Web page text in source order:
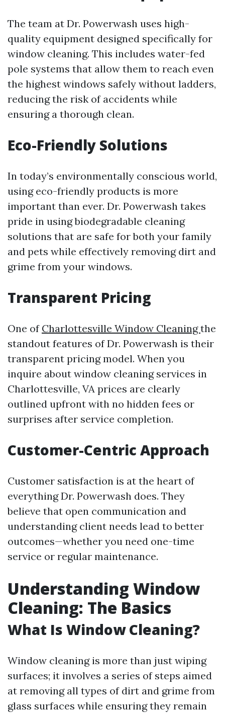
The team at Dr. Powerwash uses high-
quality equipment designed specifically for
window cleaning. This includes water-fed
pole systems that allow them to reach even
the highest windows safely without ladders,
reducing the risk of accidents while
ensuring a thorough clean.
Eco-Friendly Solutions
In today’s environmentally conscious world,
using eco-friendly products is more
important than ever. Dr. Powerwash takes
pride in using biodegradable cleaning
solutions that are safe for both your family
and pets while effectively removing dirt and
grime from your windows.
Transparent Pricing
One of Charlottesville Window Cleaningthe
standout features of Dr. Powerwash is their
transparent pricing model. When you
inquire about window cleaning services in
Charlottesville, VA prices are clearly
outlined upfront with no hidden fees or
surprises after service completion.
Customer-Centric Approach
Customer satisfaction is at the heart of
everything Dr. Powerwash does. They
believe that open communication and
understanding client needs lead to better
outcomes—whether you need one-time
service or regular maintenance.
Understanding Window
Cleaning: The Basics
What Is Window Cleaning?
Window cleaning is more than just wiping
surfaces; it involves a series of steps aimed
at removing all types of dirt and grime from
glass surfaces while ensuring they remain